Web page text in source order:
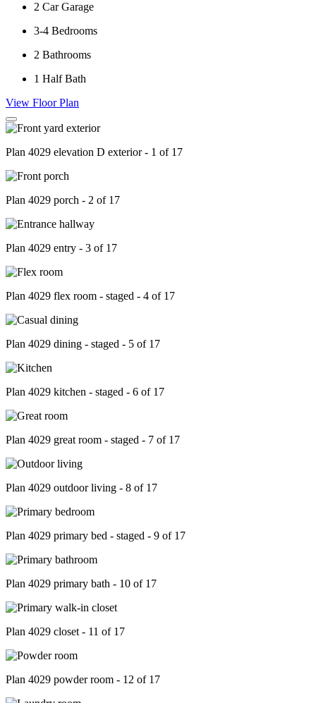
2 Car Garage
3-4 Bedrooms
2 Bathrooms
1 Half Bath
View Floor Plan
Plan 4029 elevation D exterior - 1 of 17
Plan 4029 porch - 2 of 17
Plan 4029 entry - 3 of 17
Plan 4029 flex room - staged - 4 of 17
Plan 4029 dining - staged - 5 of 17
Plan 4029 kitchen - staged - 6 of 17
Plan 4029 great room - staged - 7 of 17
Plan 4029 outdoor living - 8 of 17
Plan 4029 primary bed - staged - 9 of 17
Plan 4029 primary bath - 10 of 17
Plan 4029 closet - 11 of 17
Plan 4029 powder room - 12 of 17